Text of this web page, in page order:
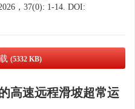
，37(0): 1-14. DOI:
(5332 KB)
高速远程滑坡超常运